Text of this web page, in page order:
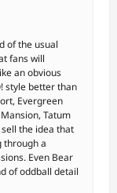
of the usual
fans will
an obvious
style better than
Evergreen
Tatum
the idea that
through a
Even Bear
of oddball detail